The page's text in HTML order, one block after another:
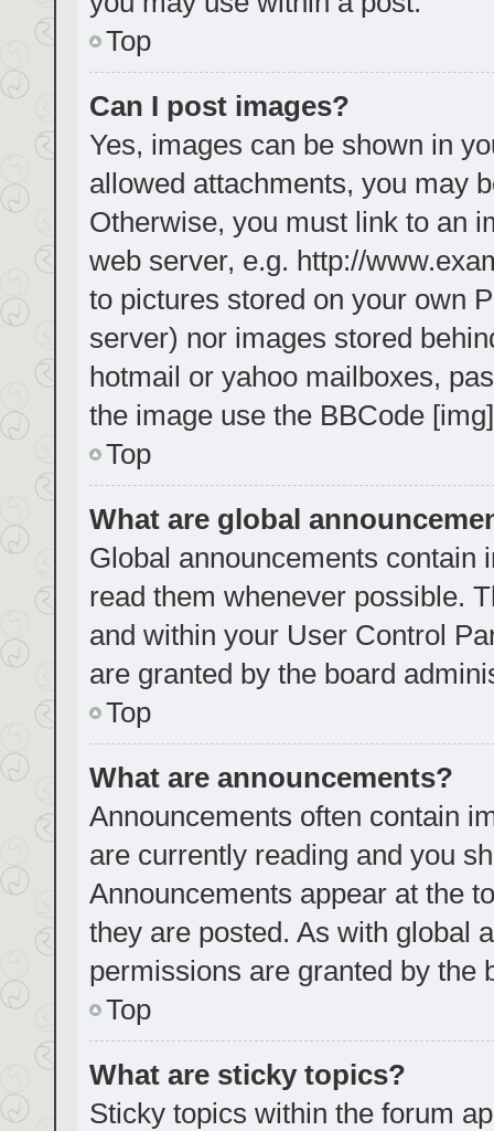
Top
Can I post images?
Yes, images can be shown in
allowed attachments, you may
Otherwise, you must link to an
web server, e.g. http://
to pictures stored on your own
server) nor images stored
hotmail or yahoo mailboxes,
the image use the BBCode
Top
What are global
Global announcements contain
read them whenever possible.
and within your User Control
are granted by the board
Top
What are announcements?
Announcements often contain
are currently reading and you
Announcements appear at the
they are posted. As with global
permissions are granted by the
Top
What are sticky topics?
Sticky topics within the forum